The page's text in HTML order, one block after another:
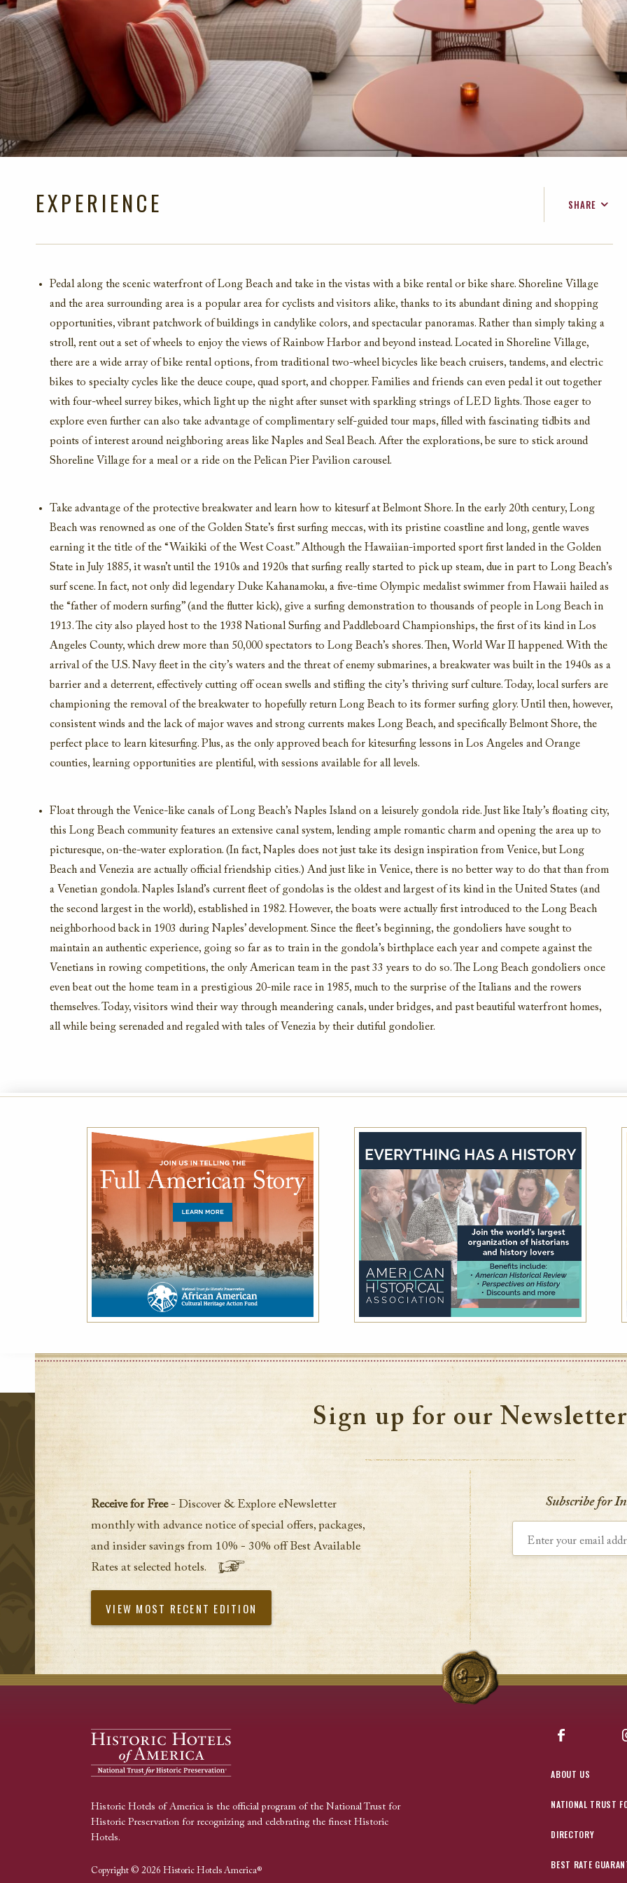
EXPERIENCE SHARE
EMAIL
Pedal along the scenic waterfront of Long Beach and take in the vistas with a bike rental or bike share. Shoreline Village
and the area surrounding area is a popular area for cyclists and visitors alike, thanks to its abundant dining and shopping
opportunities, vibrant patchwork of buildings in candylike colors, and spectacular panoramas. Rather than simply taking a
stroll, rent out a set of wheels to enjoy the views of Rainbow Harbor and beyond instead. Located in Shoreline Village,
there are a wide array of bike rental options, from traditional two-wheel bicycles like beach cruisers, tandems, and electric
bikes to specialty cycles like the deuce coupe, quad sport, and chopper. Families and friends can even pedal it out together
with four-wheel surrey bikes, which light up the night after sunset with sparkling strings of LED lights.Those eager to
explore even further can also take advantage of complimentary self-guided tour maps, filled with fascinating tidbits and
points of interest around neighboring areas like Naples and Seal Beach. After the explorations, be sure to stick around
Shoreline Village for a meal or a ride on the Pelican Pier Pavilion carousel.
Take advantage of the protective breakwater and learn how to kitesurf at Belmont Shore. In the early 20th century, Long
Beach was renowned as one of the Golden State’s first surfing meccas, with its pristine coastline and long, gentle waves
earning it the title of the “Waikiki of the West Coast.” Although the Hawaiian-imported sport first landed in the Golden
State in July 1885, it wasn’t until the 1910s and 1920s that surfing really started to pick up steam, due in part to Long Beach’s
surf scene. In fact, not only did legendary Duke Kahanamoku, a five-time Olympic medalist swimmer from Hawaii hailed as
the “father of modern surfing” (and the flutter kick), give a surfing demonstration to thousands of people in Long Beach in
1913.The city also played host to the 1938 National Surfing and Paddleboard Championships, the first of its kind in Los
Angeles County, which drew more than 50,000 spectators to Long Beach’s shores.Then, World War II happened. With the
arrival of the U.S. Navy fleet in the city’s waters and the threat of enemy submarines, a breakwater was built in the 1940s as a
barrier and a deterrent, effectively cutting off ocean swells and stifling the city’s thriving surf culture. Today, local surfers are
championing the removal of the breakwater to hopefully return Long Beach to its former surfing glory. Until then, however,
consistent winds and the lack of major waves and strong currents makes Long Beach, and specifically Belmont Shore, the
perfect place to learn kitesurfing. Plus, as the only approved beach for kitesurfing lessons in Los Angeles and Orange
counties, learning opportunities are plentiful, with sessions available for all levels.
Float through the Venice-like canals of Long Beach’s Naples Island on a leisurely gondola ride. Just like Italy’s floating city,
this Long Beach community features an extensive canal system, lending ample romantic charm and opening the area up to
picturesque, on-the-water exploration. (In fact, Naples does not just take its design inspiration from Venice, but Long
Beach and Venezia are actually official friendship cities.) And just like in Venice, there is no better way to do that than from
a Venetian gondola. Naples Island’s current fleet of gondolas is the oldest and largest of its kind in the United States (and
the second largest in the world), established in 1982. However, the boats were actually first introduced to the Long Beach
neighborhood back in 1903 during Naples’ development. Since the fleet’s beginning, the gondoliers have sought to
maintain an authentic experience, going so far as to train in the gondola’s birthplace each year and compete against the
Venetians in rowing competitions, the only American team in the past 33 years to do so.The Long Beach gondoliers once
even beat out the home team in a prestigious 20-mile race in 1985, much to the surprise of the Italians and the rowers
themselves. Today, visitors wind their way through meandering canals, under bridges, and past beautiful waterfront homes,
all while being serenaded and regaled with tales of Venezia by their dutiful gondolier.
Sign up for our Newsletter
Receive for Free- Discover & Explore eNewsletter
monthly with advance notice of special offers, packages,
and insider savings from 10% - 30% off Best Available
Rates at selected hotels.
VIEW MOST RECENT EDITION
Subscribe for
Historic Hotels of America is the official program of the National Trust for
Historic Preservation for recognizing and celebrating the finest Historic
Hotels.
Copyright © 2026 Historic Hotels America®
Facebook
ABOUT US
NATIONAL TRUST
DIRECTORY
BEST RATE